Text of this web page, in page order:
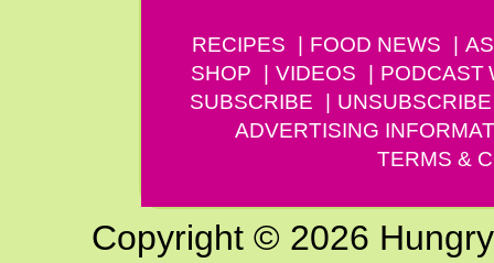
RECIPES FOOD NEWS
SHOP
VIDEOS PODCAST
SUBSCRIBE
UNSUBSCRIBE
ADVERTISING
TERMS &
Copyright © 2026